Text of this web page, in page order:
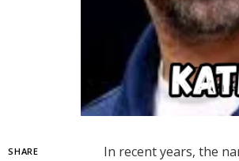
SHARE In recent years, the